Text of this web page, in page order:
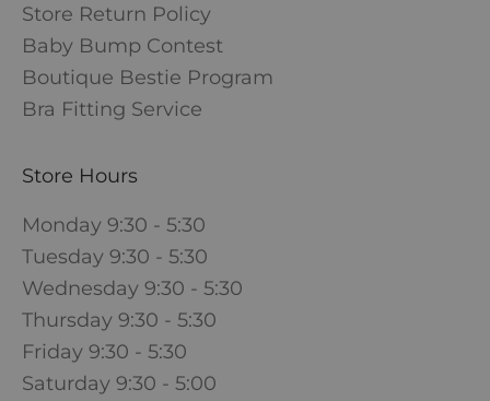
Store Return Policy
Baby Bump Contest
Boutique Bestie Program
Bra Fitting Service
Store Hours
Monday 9:30 - 5:30
Tuesday 9:30 - 5:30
Wednesday 9:30 - 5:30
Thursday 9:30 - 5:30
Friday 9:30 - 5:30
Saturday 9:30 - 5:00